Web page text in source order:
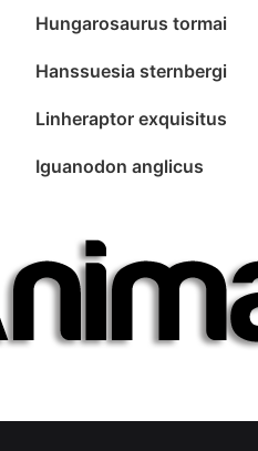
Hungarosaurus tormai
Hanssuesia sternbergi
Linheraptor exquisitus
Iguanodon anglicus